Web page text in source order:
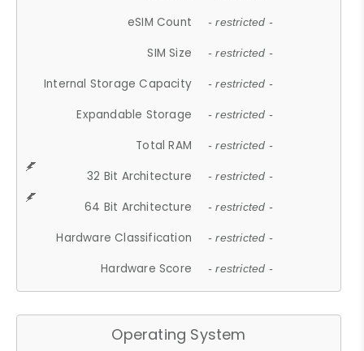
eSIM Count - restricted -
SIM Size - restricted -
Internal Storage Capacity - restricted -
Expandable Storage - restricted -
Total RAM - restricted -
32 Bit Architecture - restricted -
64 Bit Architecture - restricted -
Hardware Classification - restricted -
Hardware Score - restricted -
Operating System